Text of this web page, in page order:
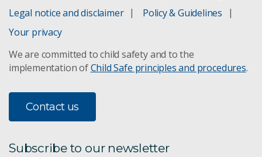
Legal notice and disclaimer
Policy & Guidelines
Your privacy
We are committed to child safety and to the
implementation ofChild Safe principles and procedures.
Contact us
Subscribe to our newsletter